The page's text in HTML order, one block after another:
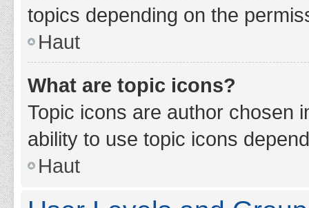
topics depending on the
Haut
What are topic icons?
Topic icons are author chosen
ability to use topic icons
Haut